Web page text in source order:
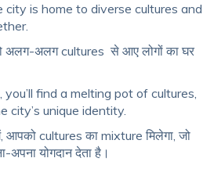
city is home to diverse cultures and
अलग-अलग cultures से आए लोगों का घर
you’ll find a melting pot of cultures,
city’s unique identity.
का mixture मिलेगा, जो
योगदान देता है।